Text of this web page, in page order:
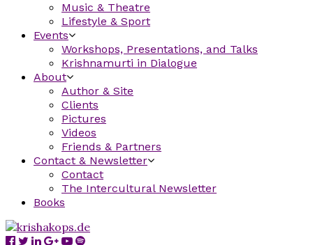
Music & Theatre
Lifestyle & Sport
Events
Workshops, Presentations, and Talks
Krishnamurti in Dialogue
About
Author & Site
Clients
Pictures
Videos
Friends & Partners
Contact & Newsletter
Contact
The Intercultural Newsletter
Books